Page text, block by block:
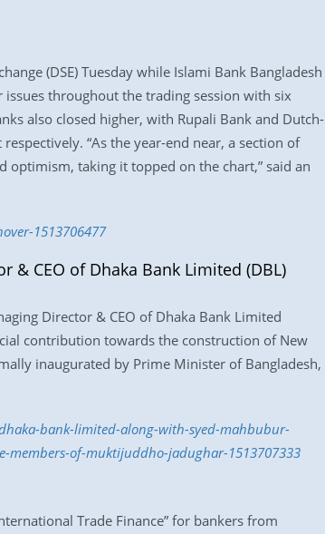
(DSE) Tuesday while Islami Bank Bangladesh
throughout the trading session with six
also closed higher, with Rupali Bank and Dutch-
“As the year-end near, a section of
optimism, taking it topped on the chart,” said an
1513706477
& CEO of Dhaka Bank Limited (DBL)
Director & CEO of Dhaka Bank Limited
contribution towards the construction of New
inaugurated by Prime Minister of Bangladesh,
bank-limited-along-with-syed-mahbubur-
members-of-muktijuddho-jadughar-1513707333
Trade Finance” for bankers from